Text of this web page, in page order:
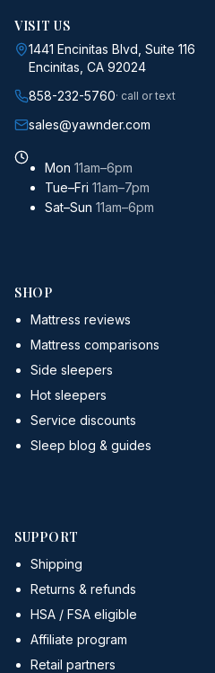
VISIT US
1441 Encinitas Blvd, Suite 116
Encinitas, CA 92024
858-232-5760· call or text
sales@yawnder.com
Mon 11am–6pm
Tue–Fri 11am–7pm
Sat–Sun 11am–6pm
SHOP
Mattress reviews
Mattress comparisons
Side sleepers
Hot sleepers
Service discounts
Sleep blog & guides
SUPPORT
Shipping
Returns & refunds
HSA / FSA eligible
Affiliate program
Retail partners